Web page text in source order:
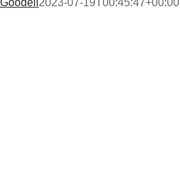
2023-07-19T00:45:47+00:00